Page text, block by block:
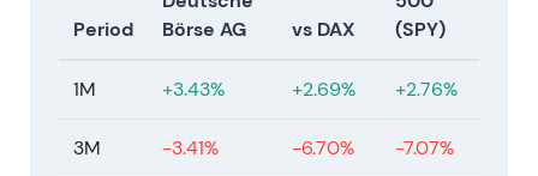
[23]
agreement on a recommended acquisition of
Period
Börse AG
vs DAX
(SPY)
1M +3.43% +2.69% +2.76%
3M -3.41% -6.70% -7.07%